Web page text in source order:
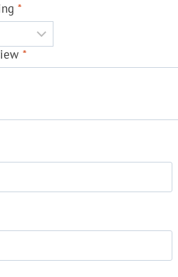
*
*